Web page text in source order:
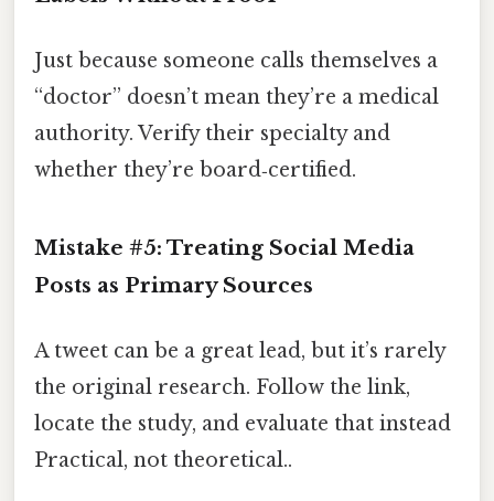
Just because someone calls themselves a
“doctor” doesn’t mean they’re a medical
authority. Verify their specialty and
whether they’re board‑certified.
Mistake #5: Treating Social Media
Posts as Primary Sources
A tweet can be a great lead, but it’s rarely
the original research. Follow the link,
locate the study, and evaluate that instead
Practical, not theoretical..